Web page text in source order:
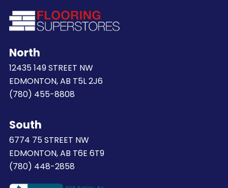
North
12435 149 STREET NW
EDMONTON, AB T5L 2J6
(780) 455-8808
South
6774 75 STREET NW
EDMONTON, AB T6E 6T9
(780) 448-2858